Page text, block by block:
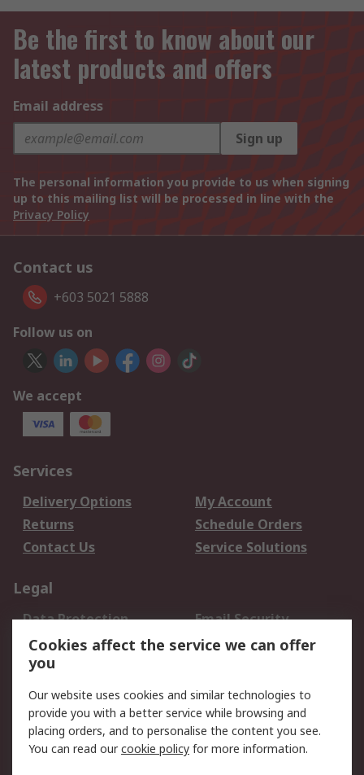
Be the first to know about our
latest products and offers
Email address
Sign up
The personal information you provide to us when signing
up to this mailing list will be processed in line with the
Privacy Policy
Contact us
+603 5021 5888
Follow us on
We accept
Services
Delivery Options
My Account
Returns
Schedule Orders
Contact Us
Service Solutions
Legal
Data Protection
Email Security
Privacy Policy
Website Terms
Terms and Conditions
About RS
About Us
Careers
Cookies affect the service we can offer
you
Our website uses cookies and similar technologies to
provide you with a better service while browsing and
placing orders, and to personalise the content you see.
You can read ourcookie policy for more information.